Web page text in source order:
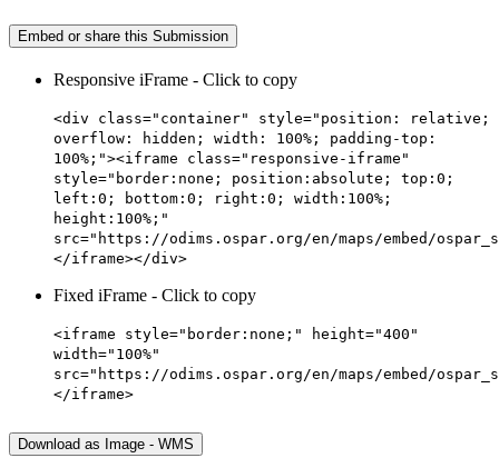
Embed or share this Submission
Responsive iFrame - Click to copy
<div class="container" style="position: relative;
overflow: hidden; width: 100%; padding-top:
100%;"><iframe class="responsive-iframe"
style="border:none; position:absolute; top:0;
left:0; bottom:0; right:0; width:100%;
height:100%;"
src="https://odims.ospar.org/en/maps/embed/
</iframe></div>
Fixed iFrame - Click to copy
<iframe style="border:none;" height="400"
width="100%"
src="https://odims.ospar.org/en/maps/embed/
</iframe>
Download as Image - WMS